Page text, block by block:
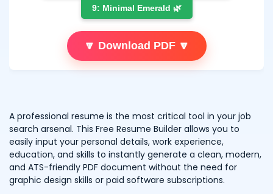
9: Minimal Emerald 🌿
🔽 Download PDF 🔽
A professional resume is the most critical tool in your job
search arsenal. This Free Resume Builder allows you to
easily input your personal details, work experience,
education, and skills to instantly generate a clean, modern,
and ATS-friendly PDF document without the need for
graphic design skills or paid software subscriptions.